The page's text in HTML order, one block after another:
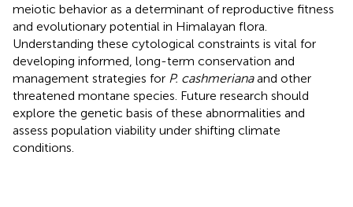
meiotic behavior as a determinant of reproductive fitness
and evolutionary potential in Himalayan flora.
Understanding these cytological constraints is vital for
developing informed, long-term conservation and
management strategies for P. cashmerianaand other
threatened montane species. Future research should
explore the genetic basis of these abnormalities and
assess population viability under shifting climate
conditions.